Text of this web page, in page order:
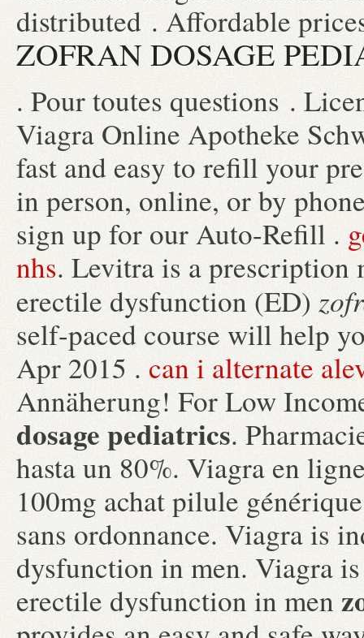
distributed . Affordable
ZOFRAN DOSAGE
. Pour toutes questions .
Viagra Online Apotheke
fast and easy to refill your
in person, online, or by
sign up for our Auto-Refill .
nhs. Levitra is a prescription
erectile dysfunction (ED)
self-paced course will help
Apr 2015 . can i alternate
Annäherung! For Low
dosage pediatrics.
hasta un 80%. Viagra en
100mg achat pilule
sans ordonnance. Viagra is
dysfunction in men. Viagra
erectile dysfunction in men